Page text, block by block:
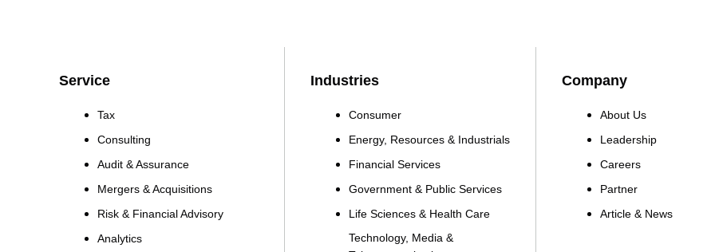
Service
Tax
Consulting
Audit & Assurance
Mergers & Acquisitions
Risk & Financial Advisory
Analytics
Industries
Consumer
Energy, Resources & Industrials
Financial Services
Government & Public Services
Life Sciences & Health Care
Technology, Media &
Company
About Us
Leadership
Careers
Partner
Article & News